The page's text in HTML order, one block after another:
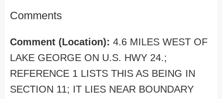
Comments
Comment (Location): 4.6 MILES WEST OF
LAKE GEORGE ON U.S. HWY 24.;
REFERENCE 1 LISTS THIS AS BEING IN
SECTION 11; IT LIES NEAR BOUNDARY